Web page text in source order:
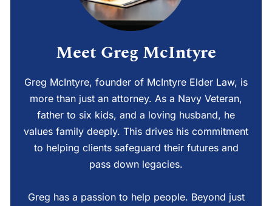
Meet Greg McIntyre
Greg McIntyre, founder of McIntyre Elder Law, is
more than just an attorney. As a Navy Veteran,
father to six kids, and a loving husband, he
values family deeply. This drives his commitment
to helping clients safeguard their futures and
pass down legacies.
Greg has a passion to help people. Beyond just